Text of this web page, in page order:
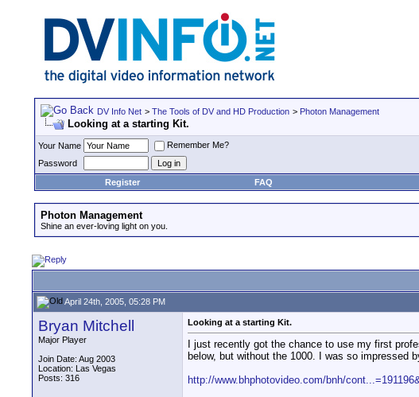
DV Info Net > The Tools of DV and HD Production > Photon Management
Looking at a starting Kit.
Your Name
Remember Me?
Password
Register
FAQ
Photon Management
Shine an ever-loving light on you.
April 24th, 2005, 05:28 PM
Bryan Mitchell
Major Player
Join Date: Aug 2003
Location: Las Vegas
Posts: 316
Looking at a starting Kit.
I just recently got the chance to use my first
below, but without the 1000. I was so impressed
http://www.bhphotovideo.com/bnh/